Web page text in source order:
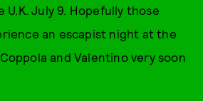
July 9. Hopefully those
an escapist night at the
and Valentino very soon